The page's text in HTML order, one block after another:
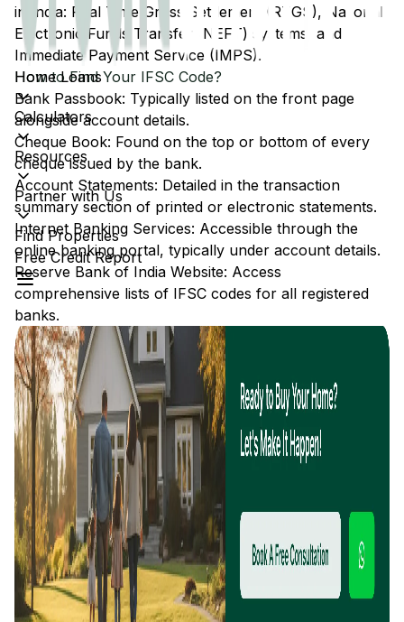
Home Loans
Calculators
Resources
Partner with Us
Find Properties
Free Credit Report
in India: Real Time Gross Settlement (RTGS), National
Electronic Funds Transfer (NEFT) systems, and
Immediate Payment Service (IMPS).
How to Find Your IFSC Code?
Bank Passbook: Typically listed on the front page
alongside account details.
Cheque Book: Found on the top or bottom of every
cheque issued by the bank.
Account Statements: Detailed in the transaction
summary section of printed or electronic statements.
Internet Banking Services: Accessible through the
online banking portal, typically under account details.
Reserve Bank of India Website: Access
comprehensive lists of IFSC codes for all registered
banks.